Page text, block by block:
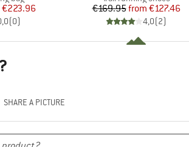
Price
€223.96
(0)
Price
€169.95 Reduced Price
from €127.46
4,0(2)
SHARE A PICTURE